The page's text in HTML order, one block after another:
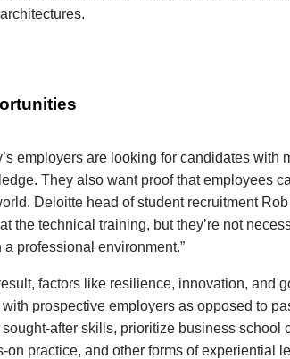
architectures.
employers are looking for candidates with
They also want proof that employees
Deloitte head of student recruitment
the technical training, but they’re not
a professional environment.”
factors like resilience, innovation, and
prospective employers as opposed to
sought-after skills, prioritize business school
on practice, and other forms of experiential